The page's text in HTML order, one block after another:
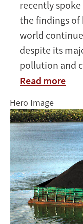
so
much
coal?
recently
the findings of
world
despite its
pollution and
Read more
Hero Image